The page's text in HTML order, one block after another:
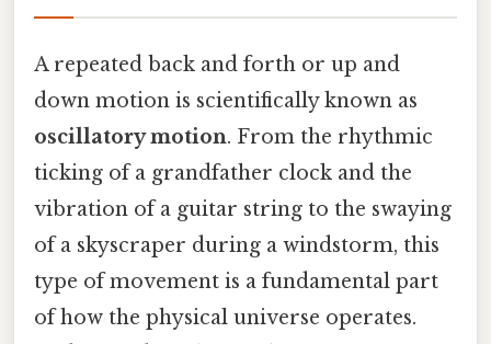
A repeated back and forth or up and
down motion is scientifically known as
oscillatory motion. From the rhythmic
ticking of a grandfather clock and the
vibration of a guitar string to the swaying
of a skyscraper during a windstorm, this
type of movement is a fundamental part
of how the physical universe operates.